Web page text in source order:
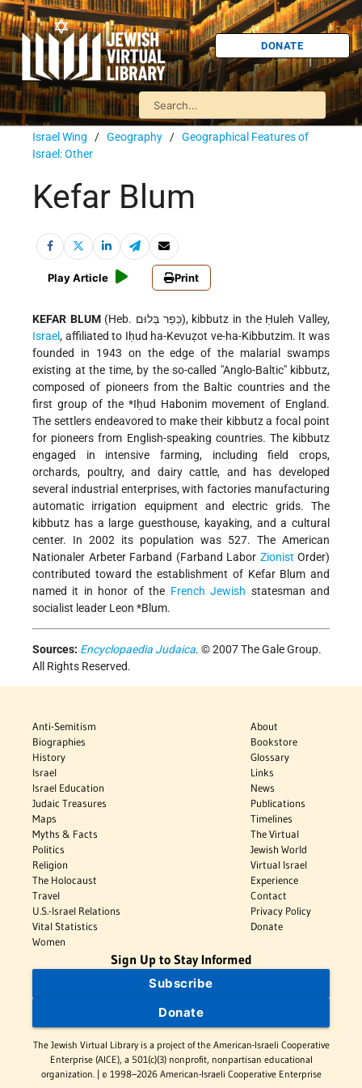
DONATE
Israel Wing / Geography / Geographical Features of
Israel: Other
Kefar Blum
Play Article Print
KEFAR BLUM
(Heb. כְּפַר בְּלוּם), kibbutz in the Ḥuleh Valley,
Israel, affiliated to Iḥud ha-Kevuẓot ve-ha-Kibbutzim. It was
founded in 1943 on the edge of the malarial swamps
existing at the time, by the so-called "Anglo-Baltic" kibbutz,
composed of pioneers from the Baltic countries and the
first group of the *Iḥud Habonim movement of England.
The settlers endeavored to make their kibbutz a focal point
for pioneers from English-speaking countries. The kibbutz
engaged in intensive farming, including field crops,
orchards, poultry, and dairy cattle, and has developed
several industrial enterprises, with factories manufacturing
automatic irrigation equipment and electric grids. The
kibbutz has a large guesthouse, kayaking, and a cultural
center. In 2002 its population was 527. The American
Nationaler Arbeter Farband (Farband Labor Zionist Order)
contributed toward the establishment of Kefar Blum and
named it in honor of the French Jewish statesman and
socialist leader Leon *Blum.
Sources: Encyclopaedia Judaica. © 2007 The Gale Group.
All Rights Reserved.
Anti-Semitism
Biographies
History
Israel
Israel Education
Judaic Treasures
Maps
Myths & Facts
Politics
Religion
The Holocaust
Travel
U.S.-Israel Relations
Vital Statistics
Women
About
Bookstore
Glossary
Links
News
Publications
Timelines
The Virtual
Jewish World
Virtual Israel
Experience
Contact
Privacy Policy
Donate
Sign Up to Stay Informed
Subscribe
Donate
The Jewish Virtual Library is a project of the American-Israeli Cooperative
Enterprise (AICE), a 501(c)(3) nonprofit, nonpartisan educational
organization. | © 1998–2026 American-Israeli Cooperative Enterprise